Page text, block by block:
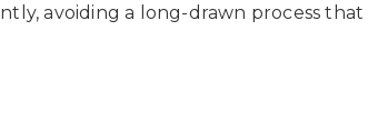
avoiding a long-drawn process